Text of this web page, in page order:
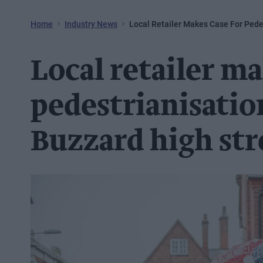
Home Industry News Local Retailer Makes Case For
Local retailer
Buzzard high